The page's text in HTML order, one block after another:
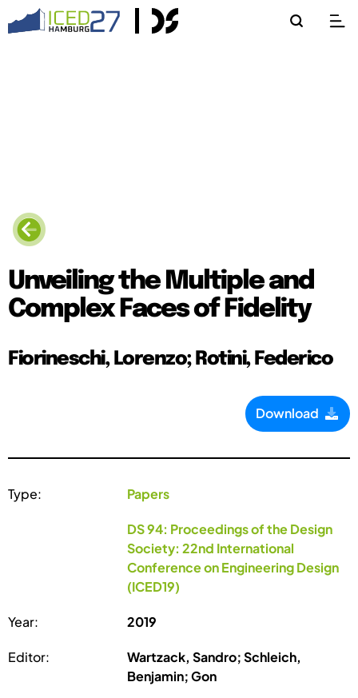
Unveiling the Multiple and
Complex Faces of Fidelity
Fiorineschi, Lorenzo; Rotini, Federico
Download
Type: Papers
DS 94: Proceedings of the Design
Society: 22nd International
Conference on Engineering Design
(ICED19)
Year: 2019
Editor:
Wartzack, Sandro; Schleich,
Benjamin; Gon